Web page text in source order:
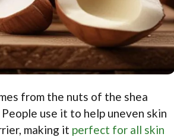
from the nuts of the shea
use it to help uneven skin
making it perfect for all skin